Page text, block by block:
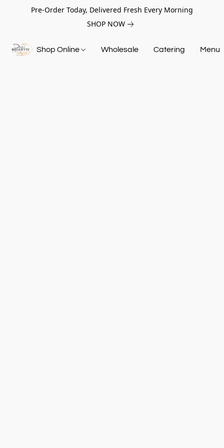
Pre-Order Today, Delivered Fresh Every Morning
SHOP NOW
Shop Online Wholesale Catering Menu